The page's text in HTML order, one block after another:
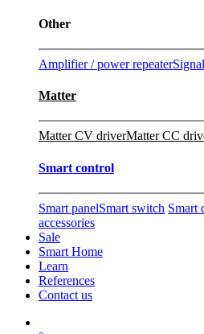
Other
Amplifier / power repeater
Matter
Matter CV driverMatter CC
Smart control
Smart panelSmart switch Smart
accessories
Sale
Smart Home
Learn
References
Contact us